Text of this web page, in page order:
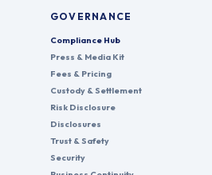
GOVERNANCE
Compliance Hub
Press & Media Kit
Fees & Pricing
Custody & Settlement
Risk Disclosure
Disclosures
Trust & Safety
Security